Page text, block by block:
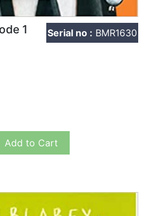
1 Serial no : BMR1630
Add to Cart